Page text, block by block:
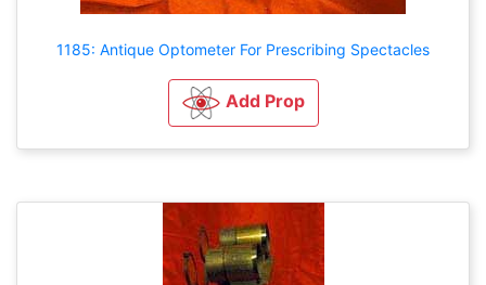
1185: Antique Optometer For Prescribing Spectacles
Add Prop